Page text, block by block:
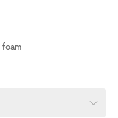
foam